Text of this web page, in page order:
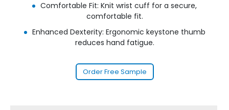
Comfortable Fit: Knit wrist cuff for a secure,
comfortable fit.
Enhanced Dexterity: Ergonomic keystone thumb
reduces hand fatigue.
Order Free Sample